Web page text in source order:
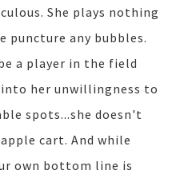
She plays nothing
puncture any bubbles.
a player in the field
her unwillingness to
spots...she doesn't
cart. And while
own bottom line is